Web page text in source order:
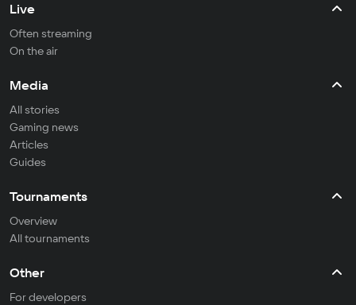
Live
Often streaming
On the air
Media
All stories
Gaming news
Articles
Guides
Tournaments
Overview
All tournaments
Other
For developers